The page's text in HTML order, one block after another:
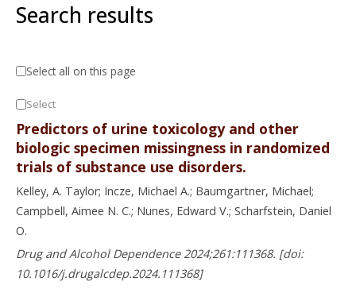
Search results
Select all on this page
Select
Predictors of urine toxicology and other
biologic specimen missingness in randomized
trials of substance use disorders.
Kelley, A. Taylor; Incze, Michael A.; Baumgartner, Michael;
Campbell, Aimee N. C.; Nunes, Edward V.; Scharfstein, Daniel
O.
Drug and Alcohol Dependence 2024;261:111368. [doi:
10.1016/j.drugalcdep.2024.111368]